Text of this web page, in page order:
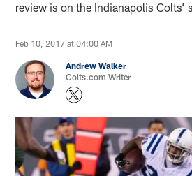
review is on the Indianapolis Colts’
Feb 10, 2017 at 04:00 AM
Andrew Walker
Colts.com Writer